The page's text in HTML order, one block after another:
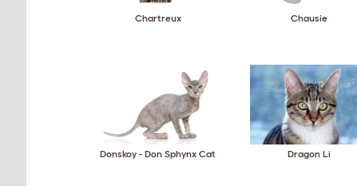
Chartreux Chausie
Donskoy - Don Sphynx Cat Dragon Li